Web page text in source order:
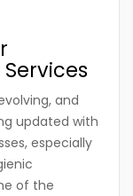
and
updated with
especially
of the